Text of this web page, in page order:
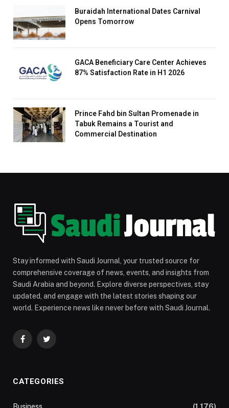
Buraidah International Dates Carnival
Opens Tomorrow
GACA Beneficiary Care Center Achieves
87% Satisfaction Rate in H1 2026
Prince Fahd bin Sultan Promenade in
Tabuk Remains a Tourist and
Commercial Destination
Stay informed with Saudi Journal, your trusted source for
comprehensive coverage of news, events, and insights from
Saudi Arabia and beyond. Explore diverse perspectives, stay
updated, and engage with the latest stories shaping our
world. Experience news like never before with Saudi Journal.
FacebookTwitter
CATEGORIES
Business
(1,176)